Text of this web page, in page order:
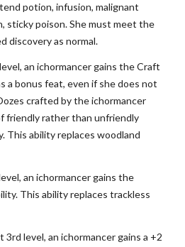
potion, infusion, malignant
sticky poison. She must meet the
discovery as normal.
an ichormancer gains the Craft
a bonus feat, even if she does not
crafted by the ichormancer
friendly rather than unfriendly
This ability replaces woodland
an ichormancer gains the
This ability replaces trackless
3rd level, an ichormancer gains a +2